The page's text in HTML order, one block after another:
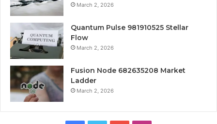
March 2, 2026
Quantum Pulse 981910525 Stellar
Flow
March 2, 2026
Fusion Node 682635208 Market
Ladder
March 2, 2026